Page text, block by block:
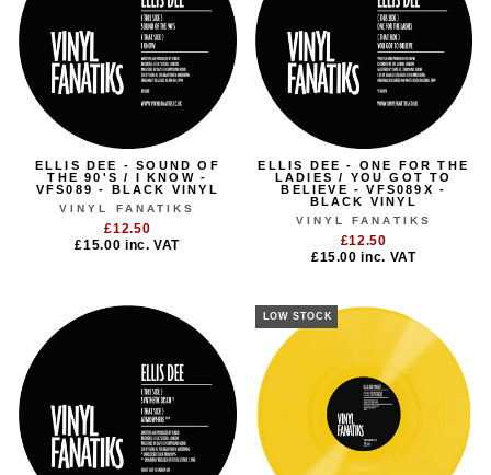
ELLIS DEE - SOUND OF
THE 90'S / I KNOW -
VFS089 - BLACK VINYL
VINYL FANATIKS
£12.50
£15.00 inc. VAT
ELLIS DEE - ONE FOR THE
LADIES / YOU GOT TO
BELIEVE - VFS089X -
BLACK VINYL
VINYL FANATIKS
£12.50
£15.00inc. VAT
LOW STOCK